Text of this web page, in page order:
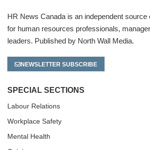
HR News Canada is an independent source
for human resources professionals,
leaders. Published by North Wall Media.
NEWSLETTER SUBSCRIBE
SPECIAL SECTIONS
Labour Relations
Workplace Safety
Mental Health